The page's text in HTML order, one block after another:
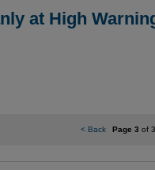
at High
<Back Page 3 of 3